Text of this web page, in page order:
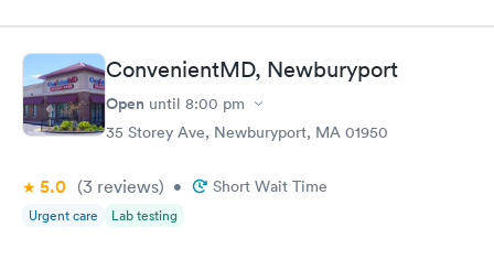
ConvenientMD, Newburyport
Open until 8:00 pm
35 Storey Ave, Newburyport, MA 01950
5.0 (3 reviews) • Short Wait Time
Urgent care Lab testing